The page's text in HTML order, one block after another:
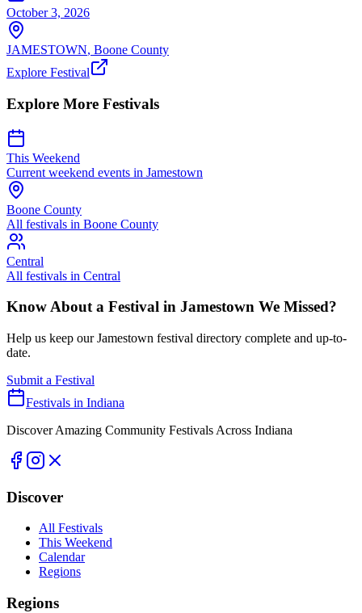
October 3, 2026
JAMESTOWN, Boone County
Explore Festival
Explore More Festivals
This Weekend
Current weekend events in Jamestown
Boone County
All festivals in Boone County
Central
All festivals in Central
Know About a Festival in Jamestown We Missed?
Help us keep ourJamestown festival directory complete and up-to-
date.
Submit a Festival
Festivals in Indiana
Discover Amazing Community Festivals Across Indiana
Discover
All Festivals
This Weekend
Calendar
Regions
Regions